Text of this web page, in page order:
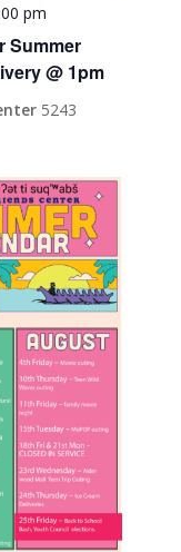
Summer
@ 1pm
pm
5243